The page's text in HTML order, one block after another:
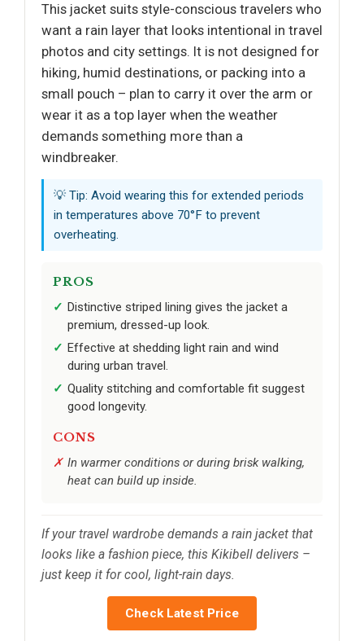
This jacket suits style-conscious travelers who
want a rain layer that looks intentional in travel
photos and city settings. It is not designed for
hiking, humid destinations, or packing into a
small pouch – plan to carry it over the arm or
wear it as a top layer when the weather
demands something more than a
windbreaker.
💡 Tip: Avoid wearing this for extended periods
in temperatures above 70°F to prevent
overheating.
PROS
Distinctive striped lining gives the jacket a
premium, dressed-up look.
Effective at shedding light rain and wind
during urban travel.
Quality stitching and comfortable fit suggest
good longevity.
CONS
In warmer conditions or during brisk walking,
heat can build up inside.
If your travel wardrobe demands a rain jacket that
looks like a fashion piece, this Kikibell delivers –
just keep it for cool, light-rain days.
Check Latest Price